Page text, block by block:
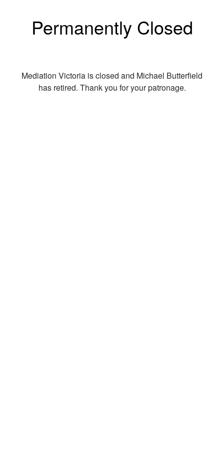
Permanently Closed
Mediation Victoria is closed and Michael Butterfield
has retired. Thank you for your patronage.